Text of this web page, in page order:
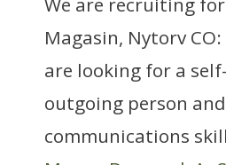
Magasin, Nytorv CO:
are looking for a
outgoing person
communications